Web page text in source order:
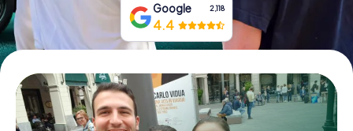
Google 2,118
4.4